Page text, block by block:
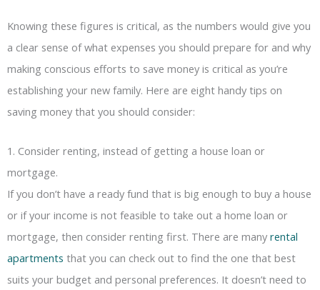
Knowing these figures is critical, as the numbers would give you
a clear sense of what expenses you should prepare for and why
making conscious efforts to save money is critical as you’re
establishing your new family. Here are eight handy tips on
saving money that you should consider:
1. Consider renting, instead of getting a house loan or
mortgage.
If you don’t have a ready fund that is big enough to buy a house
or if your income is not feasible to take out a home loan or
mortgage, then consider renting first. There are many rental
apartments that you can check out to find the one that best
suits your budget and personal preferences. It doesn’t need to